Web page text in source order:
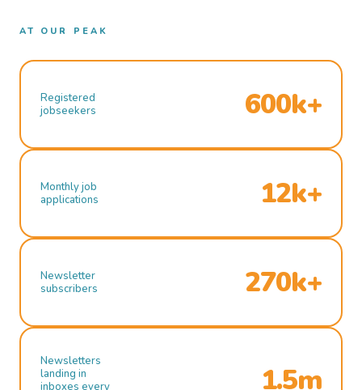
AT OUR PEAK
Registered
jobseekers
600k+
Monthly job
applications
12k+
Newsletter
subscribers
270k+
Newsletters
landing in
inboxes every
1.5m